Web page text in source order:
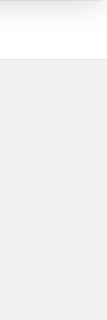
(Intel® RDT)